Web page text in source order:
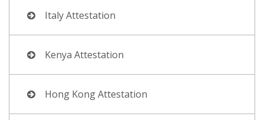
Italy Attestation
Kenya Attestation
Hong Kong Attestation